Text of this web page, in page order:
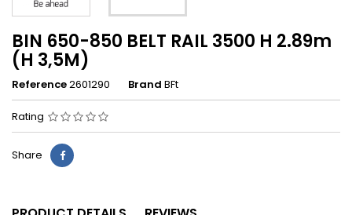
BIN 650-850 BELT RAIL 3500 H 2.89m
(H 3,5M)
Reference2601290 Brand BFt
Rating
Share